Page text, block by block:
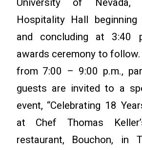
Hospitality Hall
and concluding at 3:40
awards ceremony to follow.
from 7:00 – 9:00 p.m.,
guests are invited to a
event, “Celebrating 18
at Chef Thomas
restaurant, Bouchon, in